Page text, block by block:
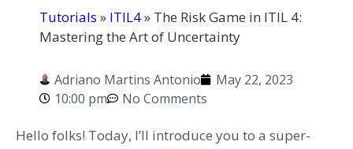
Tutorials » ITIL4» The Risk Game in ITIL 4:
Mastering the Art of Uncertainty
Adriano Martins Antonio
May 22, 2023
10:00 pm
No Comments
Hello folks! Today, I’ll introduce you to a super-